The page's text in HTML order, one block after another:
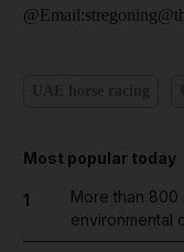
Most popular today
1
More than 800
environmental